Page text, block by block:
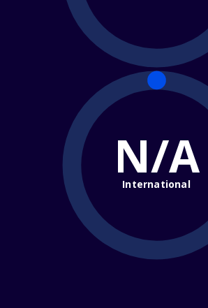
N/A
International